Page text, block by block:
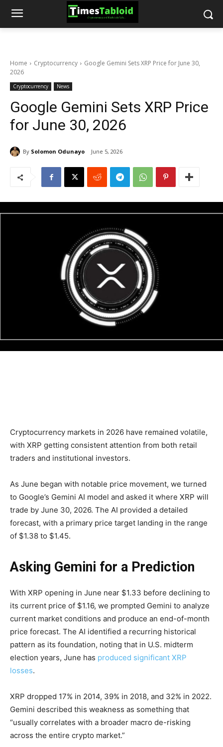
Home Cryptocurrency
Google Gemini Sets XRP Price for June 30,
2026
Cryptocurrency News
Google Gemini Sets XRP Price
for June 30, 2026
By Solomon Odunayo June 5, 2026
Cryptocurrency markets in 2026 have remained volatile,
with XRP getting consistent attention from both retail
traders and institutional investors.
As June began with notable price movement, we turned
to Google’s Gemini AI model and asked it where XRP will
trade by June 30, 2026. The AI provided a detailed
forecast, with a primary price target landing in the range
of $1.38 to $1.45.
Asking Gemini for a Prediction
With XRP opening in June near $1.33 before declining to
its current price of $1.16, we prompted Gemini to analyze
current market conditions and produce an end-of-month
price forecast. The AI identified a recurring historical
pattern as its foundation, noting that in U.S. midterm
election years, June has produced significant XRP
losses.
XRP dropped 17% in 2014, 39% in 2018, and 32% in 2022.
Gemini described this weakness as something that
“usually correlates with a broader macro de-risking
across the entire crypto market.”